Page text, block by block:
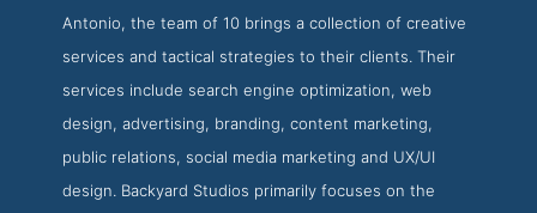
Portfolio Screenshot from the Award Winning Best SA
Antonio, the team of 10 brings a collection of creative
services and tactical strategies to their clients. Their
services include search engine optimization, web
design, advertising, branding, content marketing,
public relations, social media marketing and UX/UI
design. Backyard Studios primarily focuses on the